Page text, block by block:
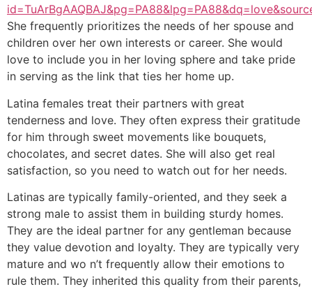
She frequently prioritizes the needs of her spouse and
children over her own interests or career. She would
love to include you in her loving sphere and take pride
in serving as the link that ties her home up.
Latina females treat their partners with great
tenderness and love. They often express their gratitude
for him through sweet movements like bouquets,
chocolates, and secret dates. She will also get real
satisfaction, so you need to watch out for her needs.
Latinas are typically family-oriented, and they seek a
strong male to assist them in building sturdy homes.
They are the ideal partner for any gentleman because
they value devotion and loyalty. They are typically very
mature and wo n’t frequently allow their emotions to
rule them. They inherited this quality from their parents,